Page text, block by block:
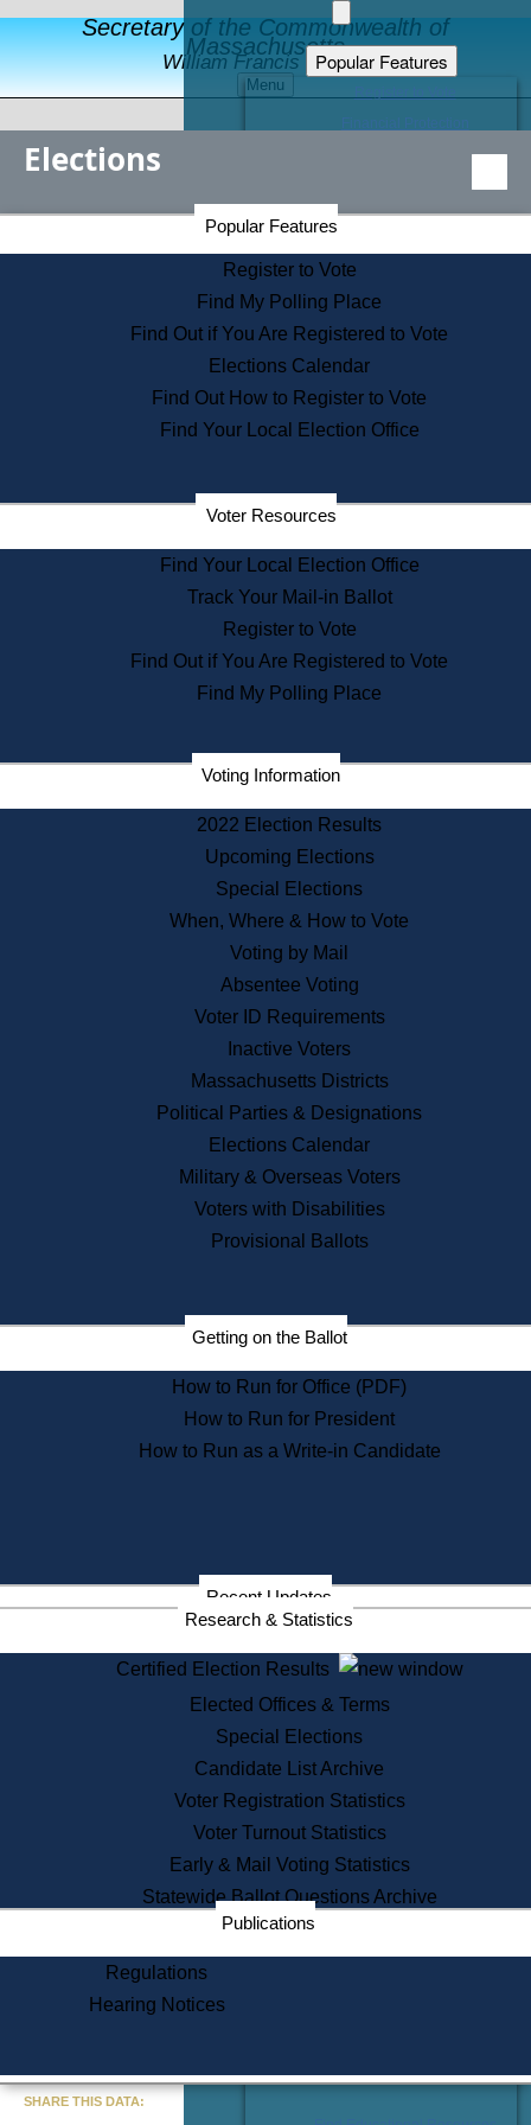
Secretary of the Commonwealth of
Massachusetts
William Francis Galvin
Menu
Popular Features
Educational Resources
Find an Elected Official
Citizens Guide to State Services
Information for Veterans
Contact a City or Town Hall
Search the Corporate Database
State House Tours
Voters with Disabilities
Departments
State Archives
State House Bookstore
Citizen Information Service
Commissions
Commonwealth Museum
Corporations
Historical Commission
Public Records
Publications & Regulations
News & Events
Recent News
Press Releases
Press Inquiries
Records
Digital Archives
Records Management
Election Deadline Calendar
Citizen Information Service
Massachusetts Historical
Commission Publications
Public Notices
Information Service Commission
Services
State House Tours
Voter Registration
One Day Solemnzation
Lobbyist Public Search
Corporate Filings
Appeal a Public Records Denial
Learning
Did You Know?
Elections
Popular Features
Register to Vote
Find My Polling Place
Find Out if You Are Registered to Vote
Elections Calendar
Find Out How to Register to Vote
Find Your Local Election Office
Voter Resources
Find Your Local Election Office
Track Your Mail-in Ballot
Register to Vote
Find Out if You Are Registered to Vote
Find My Polling Place
Voting Information
2022 Election Results
Upcoming Elections
Special Elections
When, Where & How to Vote
Voting by Mail
Absentee Voting
Voter ID Requirements
Inactive Voters
Massachusetts Districts
Political Parties & Designations
Elections Calendar
Military & Overseas Voters
Voters with Disabilities
Provisional Ballots
Getting on the Ballot
How to Run for Office (PDF)
How to Run for President
How to Run as a Write-in Candidate
Recent Updates
Research & Statistics
Certified Election Results
Elected Offices & Terms
Special Elections
Candidate List Archive
Voter Registration Statistics
Voter Turnout Statistics
Early & Mail Voting Statistics
Statewide Ballot Questions Archive
Publications
Regulations
Hearing Notices
Secretary of the Commonwealth Home Page
Elections Division
SHARE THIS DATA: